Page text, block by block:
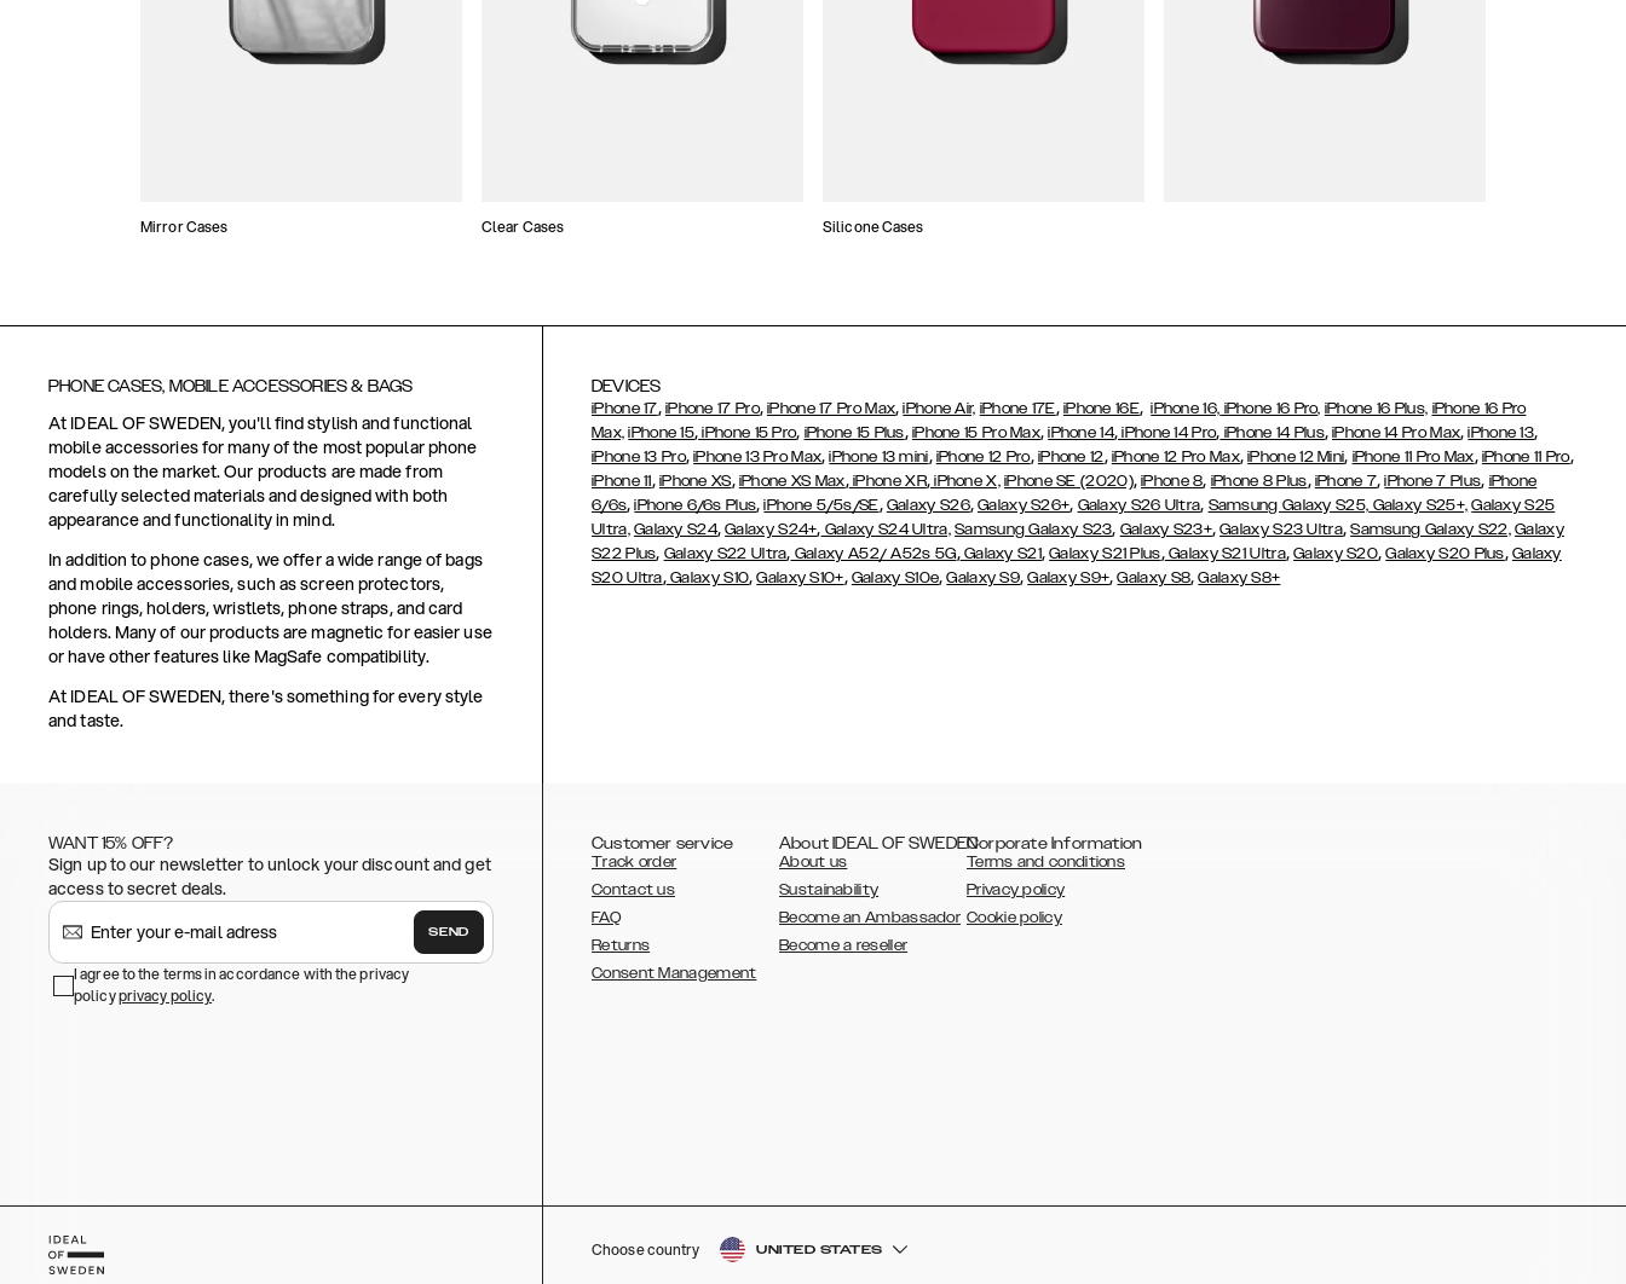
Mirror Cases Clear Cases Silicone Cases
PHONE CASES, MOBILE ACCESSORIES & BAGS
At IDEAL OF SWEDEN, you'll find stylish and functional
mobile accessories for many of the most popular phone
models on the market. Our products are made from
carefully selected materials and designed with both
appearance and functionality in mind.
In addition to phone cases, we offer a wide range of bags
and mobile accessories, such as screen protectors,
phone rings, holders, wristlets, phone straps, and card
holders. Many of our products are magnetic for easier use
or have other features like MagSafe compatibility.
At IDEAL OF SWEDEN, there's something for every style
and taste.
DEVICES
iPhone 17, iPhone 17 Pro,iPhone 17 Pro Max,iPhone Air, iPhone 17E, iPhone 16E,iPhone 16, iPhone 16 Pro, iPhone 16 Plus, iPhone 16 Pro
Max, iPhone 15, iPhone 15 Pro, iPhone 15 Plus, iPhone 15 Pro Max,iPhone 14, iPhone 14 Pro, iPhone 14 Plus,iPhone 14 Pro Max,iPhone 13,
iPhone 13 Pro,iPhone 13 Pro Max,iPhone 13 mini, iPhone 12 Pro, iPhone 12, iPhone 12 Pro Max,iPhone 12 Mini, iPhone 11 Pro Max, iPhone 11 Pro,
iPhone 11, iPhone XS, iPhone XS Max,iPhone XR,iPhone X, iPhone SE (2020),iPhone 8, iPhone 8 Plus, iPhone 7,iPhone 7 Plus, iPhone
6/6s,iPhone 6/6s Plus,iPhone 5/5s/SE, Galaxy S26,Galaxy S26+, Galaxy S26 Ultra, Samsung Galaxy S25, Galaxy S25+, Galaxy S25
Ultra, Galaxy S24,Galaxy S24+, Galaxy S24 Ultra, Samsung Galaxy S23, Galaxy S23+,Galaxy S23 Ultra,Samsung Galaxy S22, Galaxy
S22 Plus, Galaxy S22 Ultra, Galaxy A52/ A52s 5G,Galaxy S21,Galaxy S21 Plus,Galaxy S21 Ultra,Galaxy S20,Galaxy S20 Plus, Galaxy
S20 Ultra,Galaxy S10,Galaxy S10+, Galaxy S10e,Galaxy S9,Galaxy S9+,Galaxy S8,Galaxy S8+
WANT 15% OFF?
Sign up to our newsletter to unlock your discount and get
access to secret deals.
SEND
I agree to the terms in accordance with the privacy
policyprivacy policy.
Customer service
Track order
Contact us
FAQ
Returns
Consent Management
About IDEAL OF SWEDEN
About us
Sustainability
Become an Ambassador
Become a reseller
Corporate Information
Terms and conditions
Privacy policy
Cookie policy
Choose country UNITED STATES
ESPAÑOL